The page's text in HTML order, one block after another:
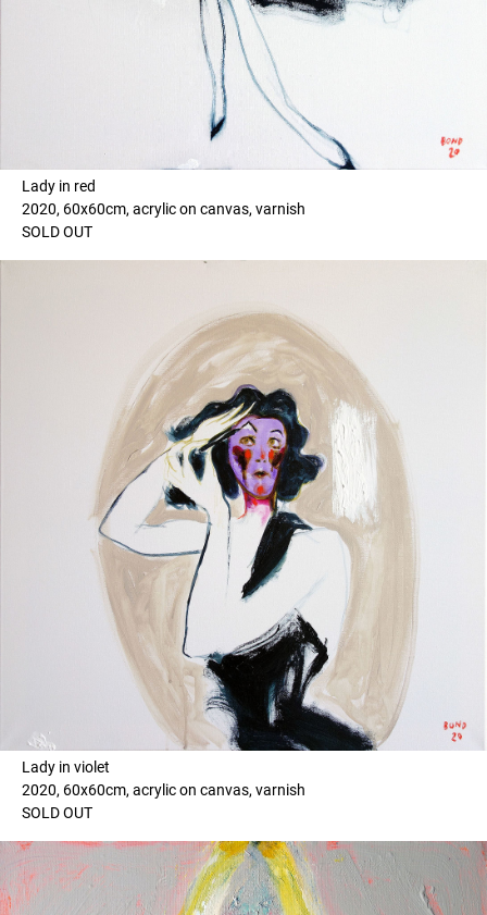
Lady in red
2020, 60x60cm, acrylic on canvas, varnish
SOLD OUT
Lady in violet
2020, 60x60cm, acrylic on canvas, varnish
SOLD OUT